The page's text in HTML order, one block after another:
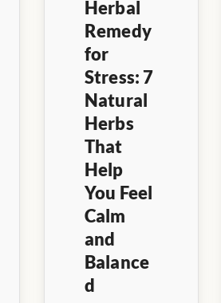
Herbal
Remedy
for
Stress: 7
Natural
Herbs
That
Help
You Feel
Calm
and
Balance
d